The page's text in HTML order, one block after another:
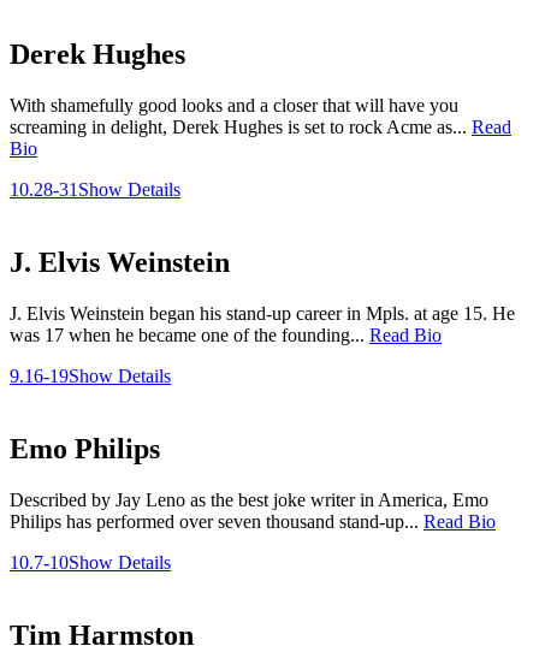
Derek Hughes
With shamefully good looks and a closer that will have you
screaming in delight, Derek Hughes is set to rock Acme as... Read
Bio
10.28-31 Show Details
J. Elvis Weinstein
J. Elvis Weinstein began his stand-up career in Mpls. at age 15. He
was 17 when he became one of the founding... Read Bio
9.16-19Show Details
Emo Philips
Described by Jay Leno as the best joke writer in America, Emo
Philips has performed over seven thousand stand-up... Read Bio
10.7-10Show Details
Tim Harmston